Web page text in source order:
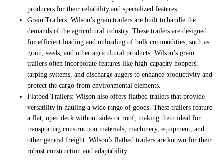
producers for their reliability and specialized features.
Grain Trailers: Wilson’s grain trailers are built to handle the
demands of the agricultural industry. These trailers are designed
for efficient loading and unloading of bulk commodities, such as
grain, seeds, and other agricultural products. Wilson’s grain
trailers often incorporate features like high-capacity hoppers,
tarping systems, and discharge augers to enhance productivity and
protect the cargo from environmental elements.
Flatbed Trailers: Wilson also offers flatbed trailers that provide
versatility in hauling a wide range of goods. These trailers feature
a flat, open deck without sides or roof, making them ideal for
transporting construction materials, machinery, equipment, and
other general freight. Wilson’s flatbed trailers are known for their
robust construction and adaptability.